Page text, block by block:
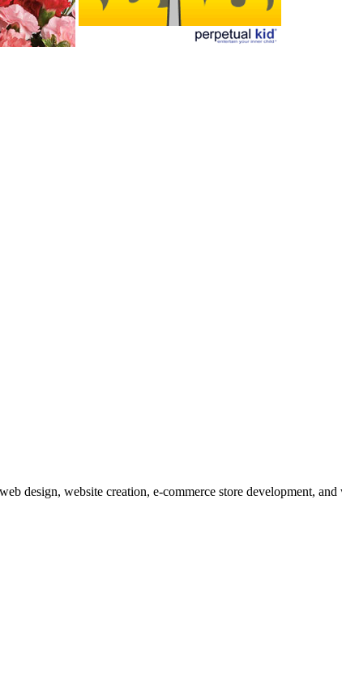
design, website creation, e-commerce store development, and